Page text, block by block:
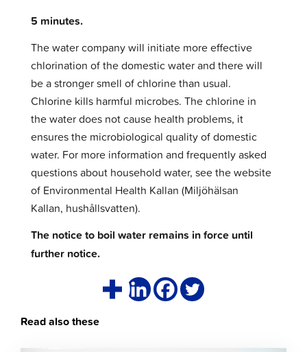
5 minutes.
The water company will initiate more effective
chlorination of the domestic water and there will
be a stronger smell of chlorine than usual.
Chlorine kills harmful microbes. The chlorine in
the water does not cause health problems, it
ensures the microbiological quality of domestic
water. For more information and frequently asked
questions about household water, see the website
of Environmental Health Kallan (Miljöhälsan
Kallan, hushållsvatten).
The notice to boil water remains in force until
further notice.
Read also these